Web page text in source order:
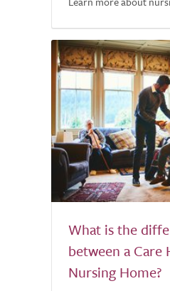
What is the
between a Care
Nursing Home?